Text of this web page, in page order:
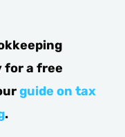
for a free
guide on tax
.